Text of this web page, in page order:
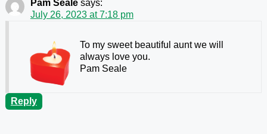
Pam Seale says:
July 26, 2023 at 7:18 pm
To my sweet beautiful aunt we will
always love you.
Pam Seale
Reply